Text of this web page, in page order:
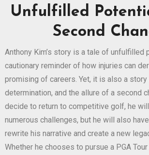
Unfulfilled
Second
Anthony Kim’s story is a tale of unfulfilled
cautionary reminder of how injuries can
promising of careers. Yet, it is also a
determination, and the allure of a second
decide to return to competitive golf, he
numerous challenges, but he will also
rewrite his narrative and create a new
Whether he chooses to pursue a PGA